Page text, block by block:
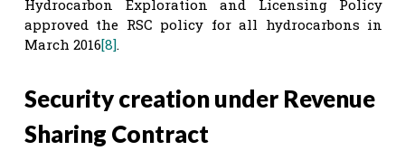
Hydrocarbon Exploration and Licensing Policy
approved the RSC policy for all hydrocarbons in
March 2016[8].
Security creation under Revenue
Sharing Contract